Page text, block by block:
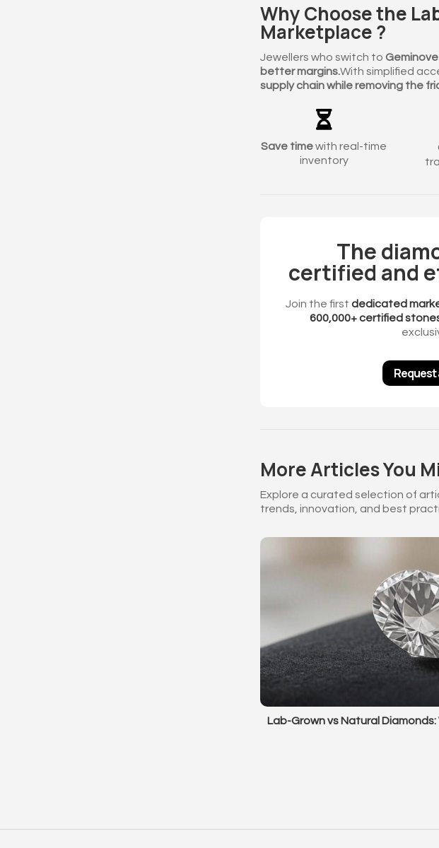
Why Choose the
Marketplace ?
Jewellers who switch to Geminove
better margins.With simplified
supply chain while removing the

Save timewith real-time
inventory
The
certified and
Join the first dedicated
600,000+ certified
Request
More Articles You
Explore a curated selection of
trends, innovation, and best
Lab-Grown vs Natural